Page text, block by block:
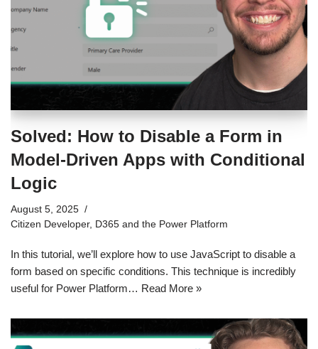
Solved: How to Disable a Form in
Model-Driven Apps with Conditional
Logic
August 5, 2025
Citizen Developer, D365 and the Power Platform
In this tutorial, we’ll explore how to use JavaScript to disable a
form based on specific conditions. This technique is incredibly
useful for Power Platform… Read More »